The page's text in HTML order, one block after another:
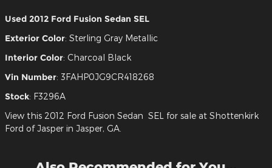
Used 2012 Ford Fusion Sedan SEL
Exterior Color: Sterling Gray Metallic
Interior Color: Charcoal Black
Vin Number: 3FAHP0JG9CR418268
Stock: F3296A
View this 2012 Ford Fusion Sedan SEL for sale at Shottenkirk
Ford of Jasper in Jasper, GA.